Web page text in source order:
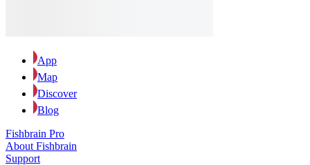
App
Map
Discover
Blog
Fishbrain Pro
About Fishbrain
Support